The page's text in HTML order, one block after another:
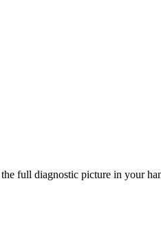
full diagnostic picture in your